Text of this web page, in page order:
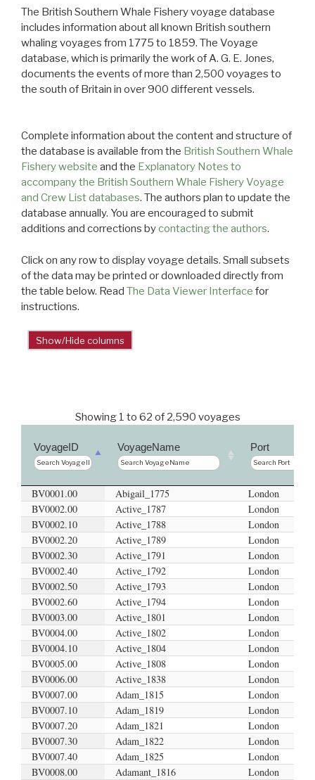
The British Southern Whale Fishery voyage database
includes information about all known British southern
whaling voyages from 1775 to 1859. The Voyage
database, which is primarily the work of A. G. E. Jones,
documents the events of more than 2,500 voyages to
the south of Britain in over 900 different vessels.
Complete information about the content and structure of
the database is available from the British Southern Whale
Fishery website and the Explanatory Notes to
accompany the British Southern Whale Fishery Voyage
and Crew List databases. The authors plan to update the
database annually. You are encouraged to submit
additions and corrections bycontacting the authors.
Click on any row to display voyage details. Small subsets
of the data may be printed or downloaded directly from
the table below. Read The Data Viewer Interface for
instructions.
Show/Hide columns
Showing 1 to 62 of 2,590 voyages
VoyageID VoyageName Port
VoyageID VoyageName Port
BV0001.00 Abigail_1775
London
BV0002.00
Active_1787
London
BV0002.10
Active_1788
London
BV0002.20
Active_1789
London
BV0002.30
Active_1791
London
BV0002.40
Active_1792
London
BV0002.50
Active_1793
London
BV0002.60
Active_1794
London
BV0003.00
Active_1801
London
BV0004.00
Active_1802
London
BV0004.10
Active_1804
London
BV0005.00
Active_1808
London
BV0006.00
Active_1838
London
BV0007.00
Adam_1815
London
BV0007.10
Adam_1819
London
BV0007.20
Adam_1821
London
BV0007.30
Adam_1822
London
BV0007.40
Adam_1825
London
BV0008.00
Adamant_1816 London